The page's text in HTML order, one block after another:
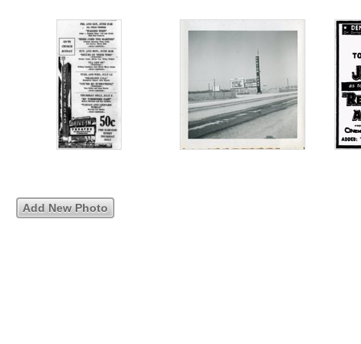
Add New Photo